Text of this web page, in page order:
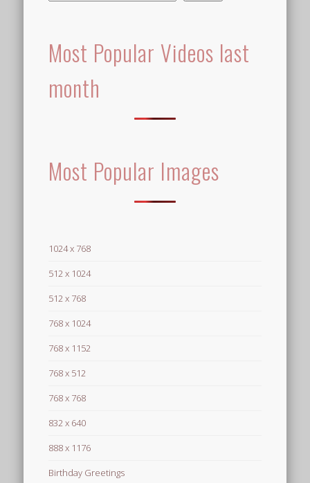
Most Popular Videos last
month
Most Popular Images
1024 x 768
512 x 1024
512 x 768
768 x 1024
768 x 1152
768 x 512
768 x 768
832 x 640
888 x 1176
Birthday Greetings